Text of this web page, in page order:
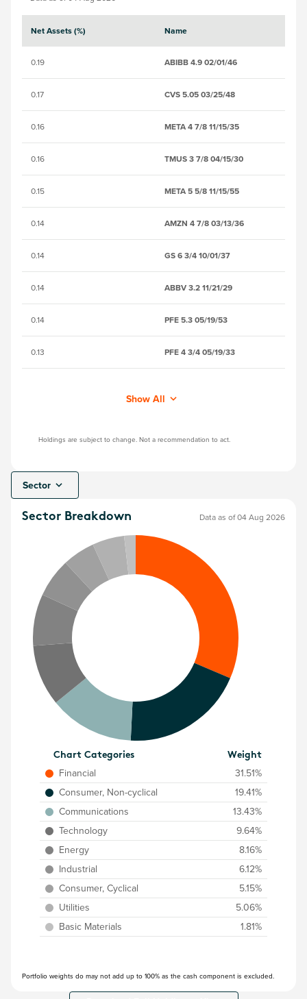
Net Assets (%) Name
0.19 ABIBB 4.9 02/01/46
0.17 CVS 5.05 03/25/48
0.16 META 4 7/8 11/15/35
0.16 TMUS 3 7/8 04/15/30
0.15 META 5 5/8 11/15/55
0.14 AMZN 4 7/8 03/13/36
0.14 GS 6 3/4 10/01/37
0.14 ABBV 3.2 11/21/29
0.14 PFE 5.3 05/19/53
0.13 PFE 4 3/4 05/19/33
Show All
Holdings are subject to change. Not a recommendation to act.
Sector
Sector Breakdown Data as of 04 Aug 2026
Chart Categories Weight
Financial
31.51%
Consumer, Non-cyclical
19.41%
Communications
13.43%
Technology
9.64%
Energy
8.16%
Industrial
6.12%
Consumer, Cyclical
5.15%
Utilities
5.06%
Basic Materials
1.81%
Portfolio weights do may not add up to 100% as the cash component is excluded.